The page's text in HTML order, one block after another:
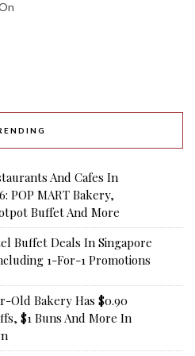
And Cafes In
POP MART Bakery,
Buffet And More
Buffet Deals In Singapore
1-For-1 Promotions
Old Bakery Has $0.90
$1 Buns And More In